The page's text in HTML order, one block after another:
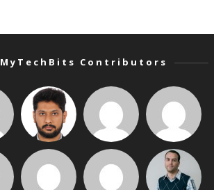
MyTechBits Contributors